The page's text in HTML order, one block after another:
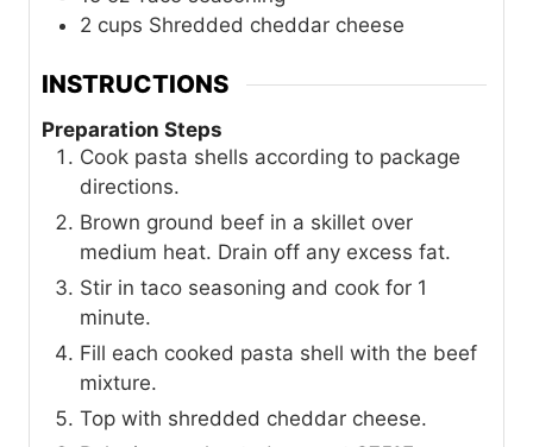
2 cups Shredded cheddar cheese
INSTRUCTIONS
Preparation Steps
Cook pasta shells according to package
directions.
Brown ground beef in a skillet over
medium heat. Drain off any excess fat.
Stir in taco seasoning and cook for 1
minute.
Fill each cooked pasta shell with the beef
mixture.
Top with shredded cheddar cheese.